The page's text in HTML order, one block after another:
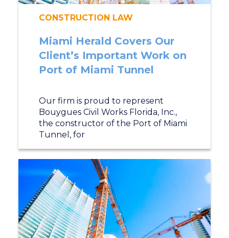
CONSTRUCTION LAW
Miami Herald Covers Our
Client’s Important Work on
Port of Miami Tunnel
Our firm is proud to represent
Bouygues Civil Works Florida, Inc.,
the constructor of the Port of Miami
Tunnel, for